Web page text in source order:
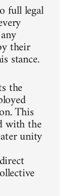
full legal
their
stance.
the
This
with the
unity